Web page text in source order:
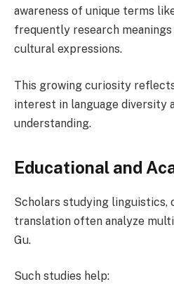
awareness of unique terms
frequently research meanings
cultural expressions.
This growing curiosity
interest in language diversity
understanding.
Educational and
Scholars studying linguistics,
translation often analyze
Gu.
Such studies help: